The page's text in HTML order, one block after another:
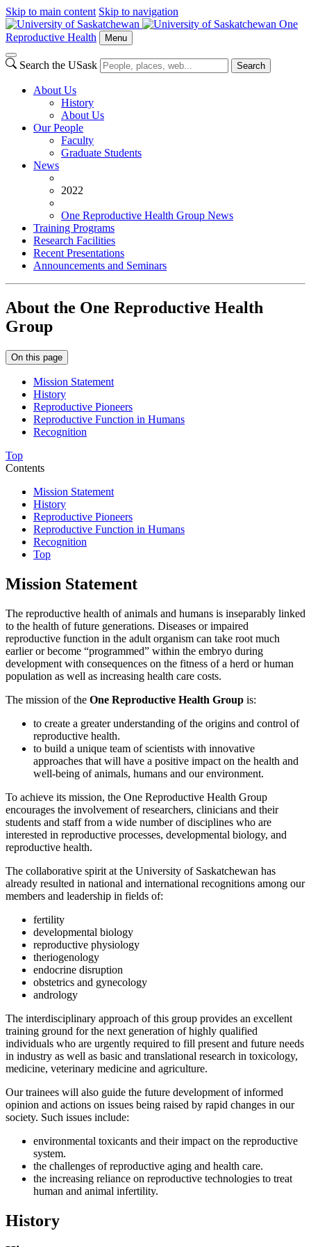
Skip to main content Skip to navigation
One
Reproductive Health
Menu
Search the USask Search
About Us
History
About Us
Our People
Faculty
Graduate Students
News
2022
One Reproductive Health Group News
Training Programs
Research Facilities
Recent Presentations
Announcements and Seminars
About the One Reproductive Health
Group
On this page
Mission Statement
History
Reproductive Pioneers
Reproductive Function in Humans
Recognition
Top
Contents
Mission Statement
History
Reproductive Pioneers
Reproductive Function in Humans
Recognition
Top
Mission Statement
The reproductive health of animals and humans is inseparably linked
to the health of future generations. Diseases or impaired
reproductive function in the adult organism can take root much
earlier or become “programmed” within the embryo during
development with consequences on the fitness of a herd or human
population as well as increasing health care costs.
The mission of the One Reproductive Health Group is:
to create a greater understanding of the origins and control of
reproductive health.
to build a unique team of scientists with innovative
approaches that will have a positive impact on the health and
well-being of animals, humans and our environment.
To achieve its mission, the One Reproductive Health Group
encourages the involvement of researchers, clinicians and their
students and staff from a wide number of disciplines who are
interested in reproductive processes, developmental biology, and
reproductive health.
The collaborative spirit at the University of Saskatchewan has
already resulted in national and international recognitions among our
members and leadership in fields of:
fertility
developmental biology
reproductive physiology
theriogenology
endocrine disruption
obstetrics and gynecology
andrology
The interdisciplinary approach of this group provides an excellent
training ground for the next generation of highly qualified
individuals who are urgently required to fill present and future needs
in industry as well as basic and translational research in toxicology,
medicine, veterinary medicine and agriculture.
Our trainees will also guide the future development of informed
opinion and actions on issues being raised by rapid changes in our
society. Such issues include:
environmental toxicants and their impact on the reproductive
system.
the challenges of reproductive aging and health care.
the increasing reliance on reproductive technologies to treat
human and animal infertility.
History